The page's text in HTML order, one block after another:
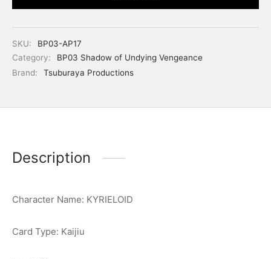
SKU:
BP03-AP17
Category:
BP03 Shadow of Undying Vengeance
Brand:
Tsuburaya Productions
Description
Character Name: KYRIELOID
Card Type: Kaijiu